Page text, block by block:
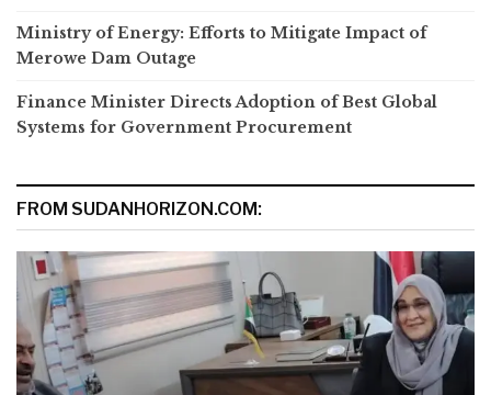
Ministry of Energy: Efforts to Mitigate Impact of
Merowe Dam Outage
Finance Minister Directs Adoption of Best Global
Systems for Government Procurement
FROM SUDANHORIZON.COM: